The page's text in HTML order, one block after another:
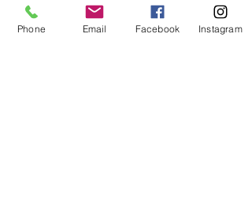
Phone Email Facebook Instagram